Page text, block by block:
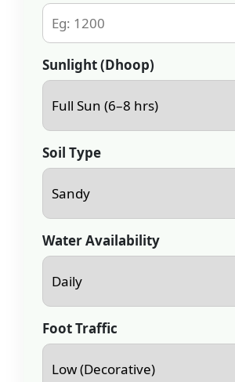
Sunlight (Dhoop)
Soil Type
Water Availability
Foot Traffic